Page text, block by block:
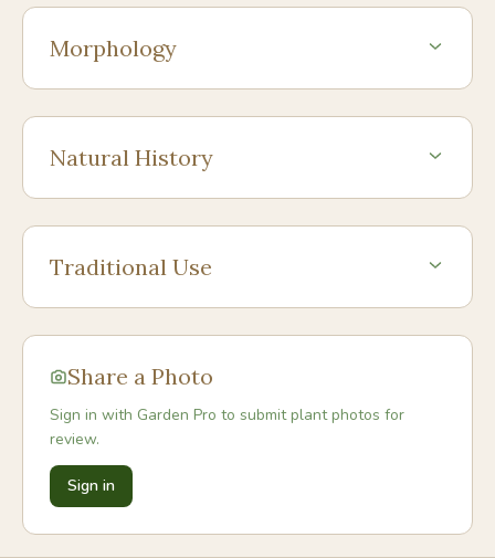
Morphology
Natural History
Traditional Use
Share a Photo
Sign in with Garden Pro to submit plant photos for
review.
Sign in